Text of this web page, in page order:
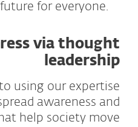
for everyone.
via thought
leadership
using our expertise
awareness and
help society move